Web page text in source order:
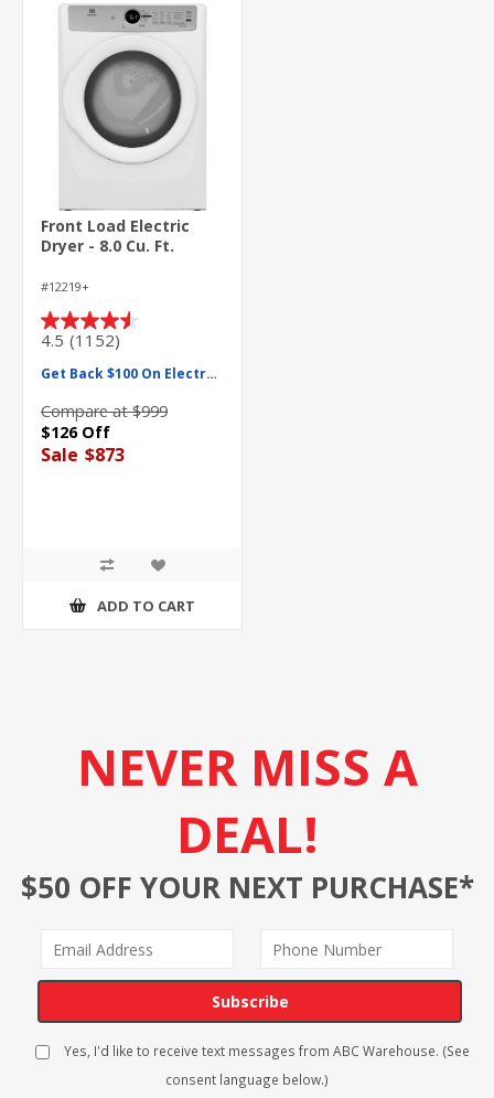
Front Load Electric
Dryer - 8.0 Cu. Ft.
#12219+
4.5 (1152)
4.5
of
5
stars.
1152
reviews
Get Back $100 On Electrolux
Compare at $999
$126 Off
Sale $873
ADD TO CART
NEVER MISS A
DEAL!
$50 OFF YOUR NEXT PURCHASE*
Subscribe
Yes, I'd like to receive text messages from ABC Warehouse. (See
consent language below.)